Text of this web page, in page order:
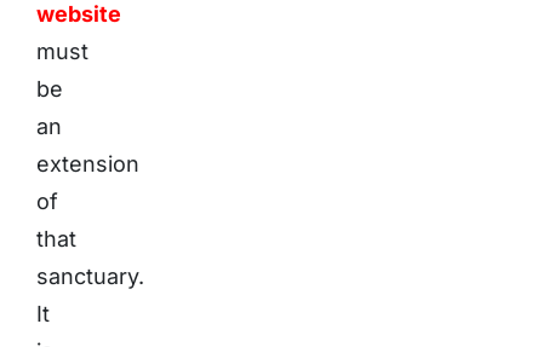
website
must
be
an
extension
of
that
sanctuary.
It